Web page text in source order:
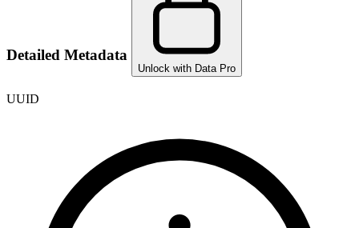
Detailed Metadata
Unlock with Data Pro
UUID